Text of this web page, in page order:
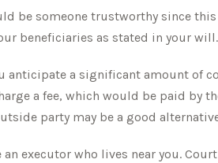
be someone trustworthy since
beneficiaries as stated in your will.
anticipate a significant amount of
a fee, which would be paid by
party may be a good
an executor who lives near you.